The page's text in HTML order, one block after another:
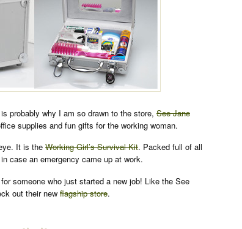
probably why I am so drawn to the store, See Jane
supplies and fun gifts for the working woman.
It is the Working Girl’s Survival Kit. Packed full of all
case an emergency came up at work.
someone who just started a new job! Like the See
out their new flagship store.